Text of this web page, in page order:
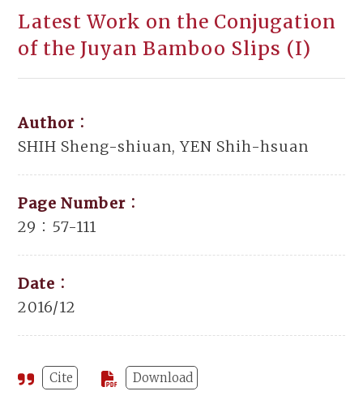
Latest Work on the Conjugation
of the Juyan Bamboo Slips (I)
Author：
SHIH Sheng-shiuan, YEN Shih-hsuan
Page Number：
29：57-111
Date：
2016/12
Cite Download